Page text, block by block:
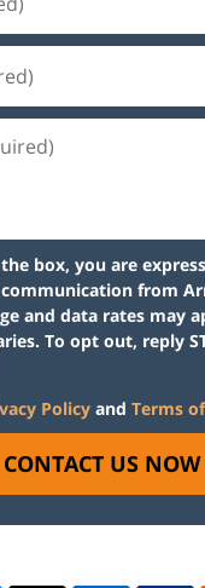
box, you are
communication from
and data rates may
To opt out, reply
Policy and Terms
CONTACT US NOW